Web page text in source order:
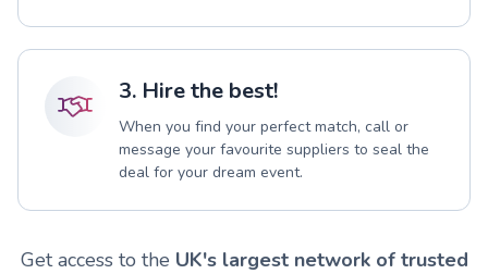
3. Hire the best!
When you find your perfect match, call or
message your favourite suppliers to seal the
deal for your dream event.
Get access to the UK's largest network of trusted